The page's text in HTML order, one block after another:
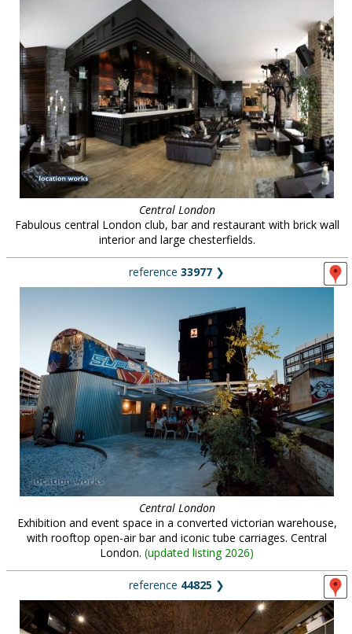
Central London
Fabulous central London club, bar and restaurant with brick wall
interior and large chesterfields.
reference 33977 ❯
Central London
Exhibition and event space in a converted victorian warehouse,
with rooftop open-air bar and iconic tube carriages. Central
London. (updated listing 2026)
reference 44825 ❯